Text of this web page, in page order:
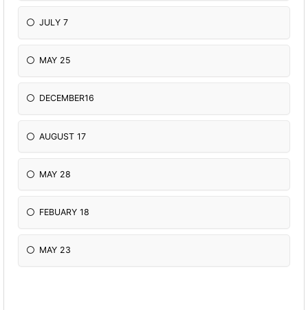
JULY 7
MAY 25
DECEMBER16
AUGUST 17
MAY 28
FEBUARY 18
MAY 23